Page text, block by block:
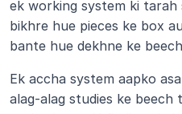
ek working system ki tarah
bikhre hue pieces ke box
bante hue dekhne ke
Ek accha system aapko
alag-alag studies ke